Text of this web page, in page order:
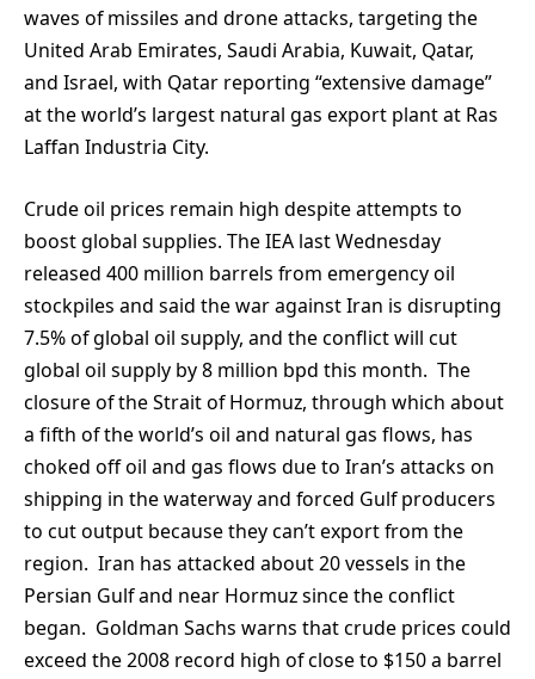
waves of missiles and drone attacks, targeting the
United Arab Emirates, Saudi Arabia, Kuwait, Qatar,
and Israel, with Qatar reporting “extensive damage”
at the world’s largest natural gas export plant at Ras
Laffan Industria City.
Crude oil prices remain high despite attempts to
boost global supplies. The IEA last Wednesday
released 400 million barrels from emergency oil
stockpiles and said the war against Iran is disrupting
7.5% of global oil supply, and the conflict will cut
global oil supply by 8 million bpd this month. The
closure of the Strait of Hormuz, through which about
a fifth of the world’s oil and natural gas flows, has
choked off oil and gas flows due to Iran’s attacks on
shipping in the waterway and forced Gulf producers
to cut output because they can’t export from the
region. Iran has attacked about 20 vessels in the
Persian Gulf and near Hormuz since the conflict
began. Goldman Sachs warns that crude prices could
exceed the 2008 record high of close to $150 a barrel